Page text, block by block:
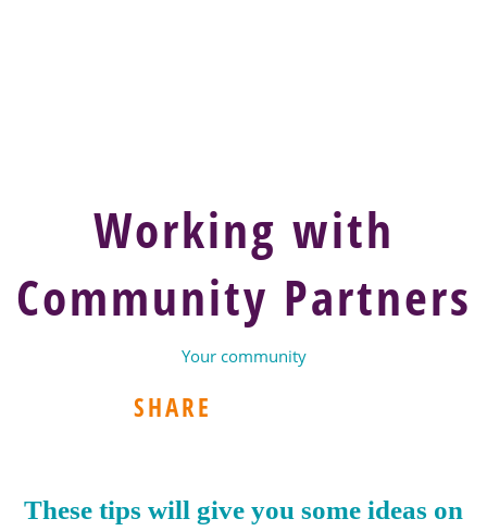
Working with
Community Partners
Your community
SHARE
These tips will give you some ideas on